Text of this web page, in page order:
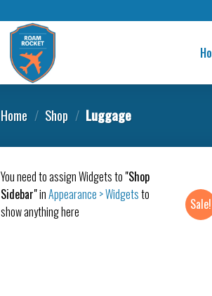
Home / Shop / Luggage
You need to assign Widgets to "Shop
Sidebar"inAppearance > Widgetsto
show anything here
Sale!